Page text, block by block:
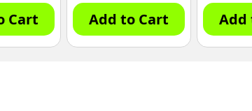
Cart Add to Cart Add